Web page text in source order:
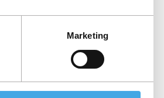
Marketing